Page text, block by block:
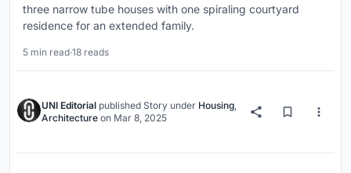
three narrow tube houses with one spiraling courtyard
residence for an extended family.
5 min read·18 reads
UNI Editorial published Story under Housing,
Architecture on Mar 8, 2025